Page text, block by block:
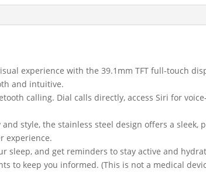
experience with the 39.1mm TFT full-touch
and intuitive.
calling. Dial calls directly, access Siri for
style, the stainless steel design offers a sleek,
experience.
sleep, and get reminders to stay active and
to keep you informed. (This is not a medical